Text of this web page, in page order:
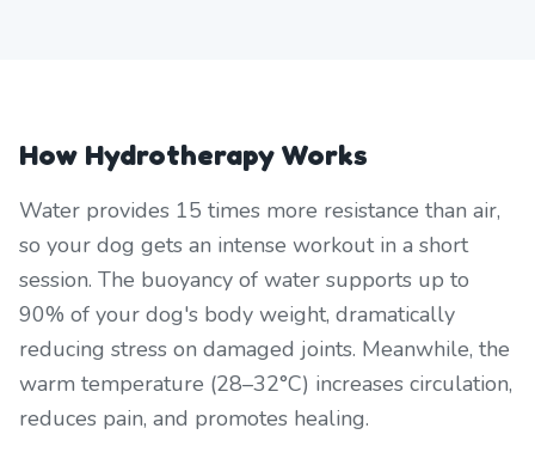
How Hydrotherapy Works
Water provides 15 times more resistance than air,
so your dog gets an intense workout in a short
session. The buoyancy of water supports up to
90% of your dog's body weight, dramatically
reducing stress on damaged joints. Meanwhile, the
warm temperature (28–32°C) increases circulation,
reduces pain, and promotes healing.